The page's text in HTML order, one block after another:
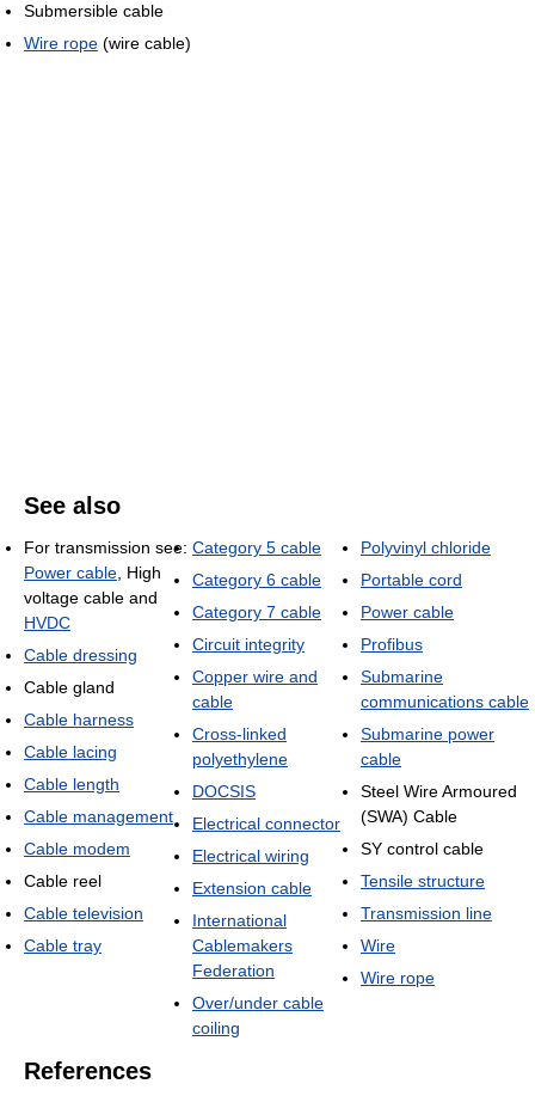
Submersible cable
Wire rope (wire cable)
See also
For transmission see:
Power cable , High
voltage cable and
HVDC
Cable dressing
Cable gland
Cable harness
Cable lacing
Cable length
Cable management
Cable modem
Cable reel
Cable television
Cable tray
Category 5 cable
Category 6 cable
Category 7 cable
Circuit integrity
Copper wire and
cable
Cross-linked
polyethylene
DOCSIS
Electrical connector
Electrical wiring
Extension cable
International
Cablemakers
Federation
Over/under cable
coiling
Polyvinyl chloride
Portable cord
Power cable
Profibus
Submarine
communications cable
Submarine power
cable
Steel Wire Armoured
(SWA) Cable
SY control cable
Tensile structure
Transmission line
Wire
Wire rope
References